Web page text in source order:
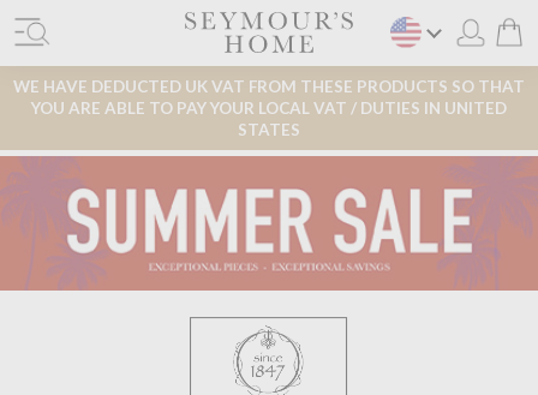
WE HAVE DEDUCTED UK VAT FROM THESE PRODUCTS SO THAT
YOU ARE ABLE TO PAY YOUR LOCAL VAT / DUTIES IN UNITED
STATES